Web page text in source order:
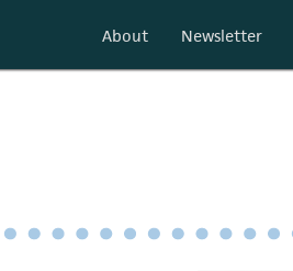
About Newsletter